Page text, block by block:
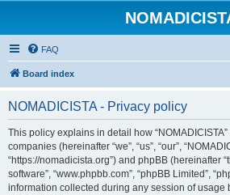
FAQ
Board index
NOMADICISTA - Privacy policy
This policy explains in detail how
companies (hereinafter “we”, “us”, “our”,
“https://nomadicista.org”) and phpBB (hereinafter
software”, “www.phpbb.com”, “phpBB Limited”,
information collected during any session of usage